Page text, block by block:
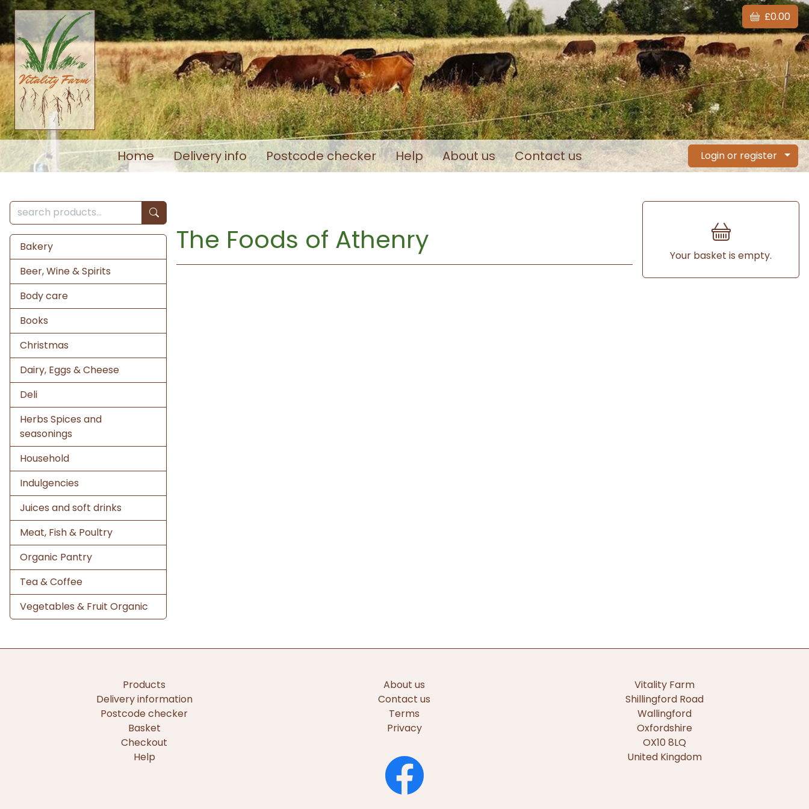
£0.00
Home Delivery info Postcode checker Help About us Contact us Login or register
Bakery
Beer, Wine & Spirits
Body care
Books
Christmas
Dairy, Eggs & Cheese
Deli
Herbs Spices and
seasonings
Household
Indulgencies
Juices and soft drinks
Meat, Fish & Poultry
Organic Pantry
Tea & Coffee
Vegetables & Fruit Organic
The Foods of Athenry Your basket is empty.
Products
Delivery information
Postcode checker
Basket
Checkout
Help
About us
Contact us
Terms
Privacy
Vitality Farm
Shillingford Road
Wallingford
Oxfordshire
OX10 8LQ
United Kingdom